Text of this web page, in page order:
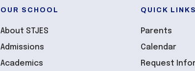
OUR SCHOOL
About STJES
Admissions
Academics
QUICK LINKS
Parents
Calendar
Request